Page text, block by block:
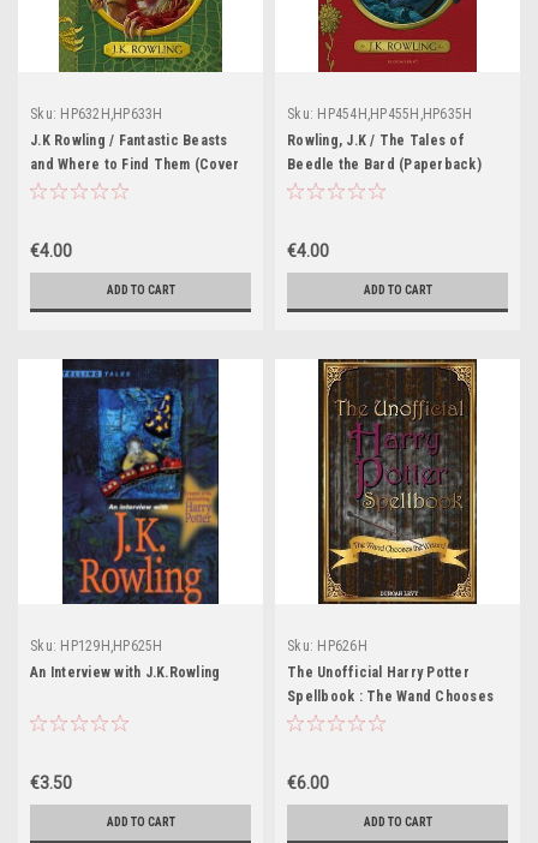
Sku: HP632H,HP633H
J.K Rowling / Fantastic Beasts
and Where to Find Them (Cover
Illustration Jonny Duddle)
€4.00
ADD TO CART
Sku: HP454H,HP455H,HP635H
Rowling, J.K / The Tales of
Beedle the Bard (Paperback)
€4.00
ADD TO CART
Sku: HP129H,HP625H
An Interview with J.K.Rowling
€3.50
ADD TO CART
Sku: HP626H
The Unofficial Harry Potter
Spellbook : The Wand Chooses
the Wizard
€6.00
ADD TO CART